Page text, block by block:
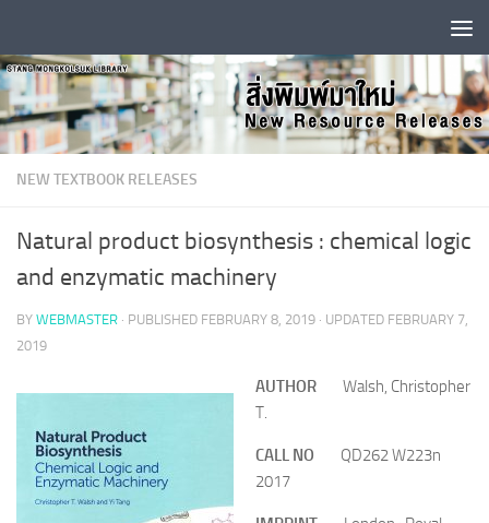
NEW TEXTBOOK RELEASES
Natural product biosynthesis : chemical logic
and enzymatic machinery
BY WEBMASTER · PUBLISHED FEBRUARY 8, 2019 · UPDATED FEBRUARY 7,
2019
AUTHOR Walsh, Christopher
T.
CALL NO QD262 W223n
2017